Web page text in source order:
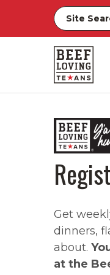
Get
dinners,
about.
at the